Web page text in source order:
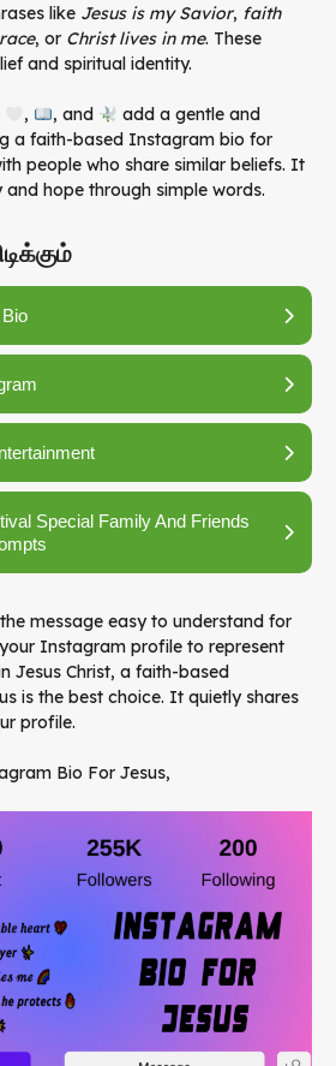
like Jesus is my Savior, faith
, or Christ lives in me. These
and spiritual identity.
, , and
add a gentle and
a faith-based Instagram bio for
people who share similar beliefs. It
hope through simple words.
Special Family And Friends
message easy to understand for
Instagram profile to represent
Jesus Christ, a faith-based
is the best choice. It quietly shares
profile.
Bio For Jesus,